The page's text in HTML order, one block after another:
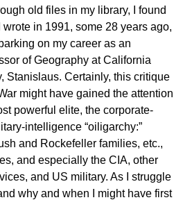
old files in my library, I found
wrote in 1991, some 28 years ago,
on my career as an
of Geography at California
Stanislaus. Certainly, this critique
might have gained the attention
powerful elite, the corporate-
intelligence “oiligarchy:”
and Rockefeller families, etc.,
and especially the CIA, other
and US military. As I struggle
why and when I might have first